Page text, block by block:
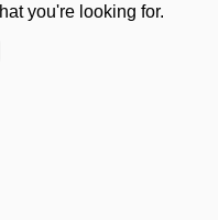
you're looking for.